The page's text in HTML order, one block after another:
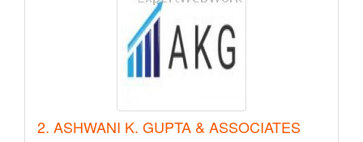
2. ASHWANI K. GUPTA & ASSOCIATES